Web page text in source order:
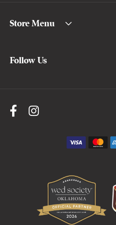
Store Menu
Follow Us